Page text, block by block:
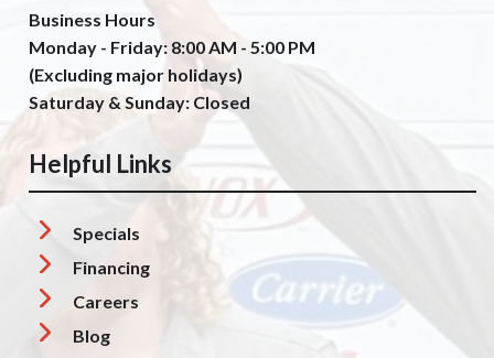
Business Hours
Monday - Friday: 8:00 AM - 5:00 PM
(Excluding major holidays)
Saturday & Sunday: Closed
Helpful Links
Specials
Financing
Careers
Blog